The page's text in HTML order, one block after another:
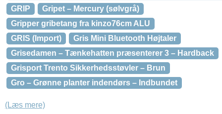
GRIP
Gripet – Mercury (sølvgrå)
Gripper gribetang fra kinzo76cm ALU
GRIS (Import)
Gris Mini Bluetooth Højtaler
Grisedamen – Tænkehatten præsenterer 3 – Hardback
Grisport Trento Sikkerhedsstøvler – Brun
Gro – Grønne planter indendørs – Indbundet
(Læs mere)